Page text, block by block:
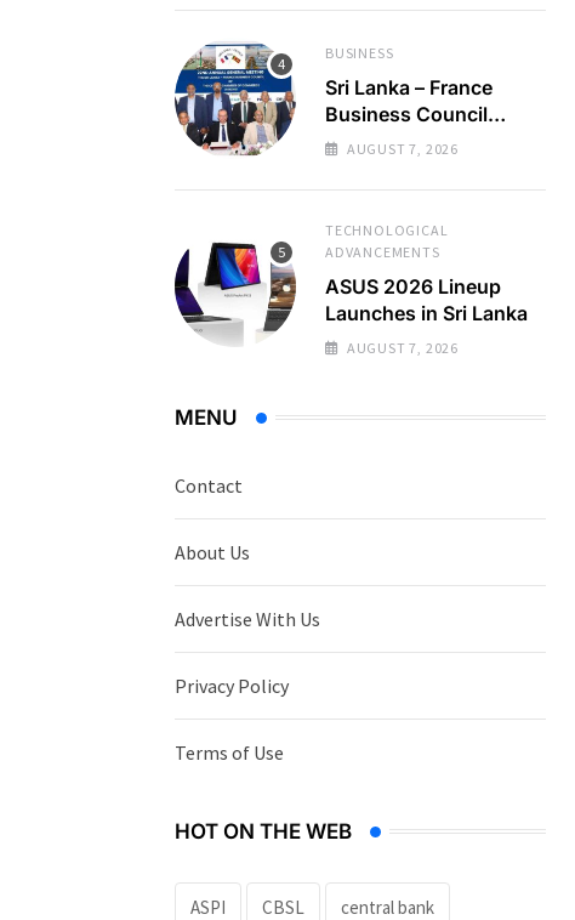
BUSINESS
Sri Lanka – France
Business Council
Holds 22nd AGM
AUGUST 7, 2026
TECHNOLOGICAL
ADVANCEMENTS
ASUS 2026 Lineup
Launches in Sri Lanka
AUGUST 7, 2026
MENU
Contact
About Us
Advertise With Us
Privacy Policy
Terms of Use
HOT ON THE WEB
ASPI CBSL central bank